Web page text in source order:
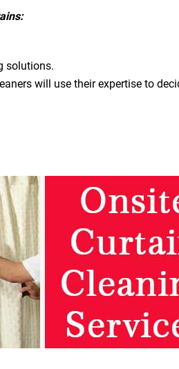
solutions.
will use their expertise to